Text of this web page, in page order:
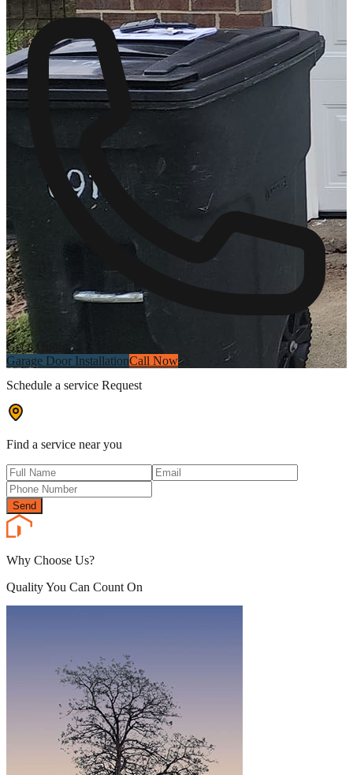
Get a Quote
Garage Door InstallationCall Now
Schedule a service Request
Find a service near you
Send
Why Choose Us?
Quality You Can Count On